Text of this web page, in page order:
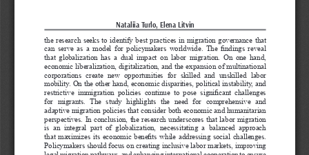
Nataliia Turlo, Elena Litvin
the research seeks to identify best practices in migration governance that
can  serve  as  a  model  for  policymakers  worldwide.  The  findings  reveal
that  globalization  has  a  dual  impact  on  labor  migration.  On  one  hand,
economic liberalization, digitalization, and the expansion of multinational
corporations  create  new  opportunities  for  skilled  and  unskilled  labor
mobility. On the other hand, economic disparities, political instability, and
restrictive  immigration  policies  continue  to  pose  significant  challenges
for  migrants.  The  study  highlights  the  need  for  comprehensive  and
adaptive migration policies that consider both economic and humanitarian
perspectives. In conclusion, the research underscores that labor migration
is  an  integral  part  of  globalization,  necessitating  a  balanced  approach
that maximizes its economic benefits while addressing social challenges.
Policymakers should focus on creating inclusive labor markets, improving